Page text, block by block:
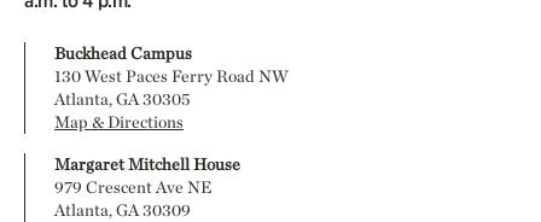
Buckhead Campus
130 West Paces Ferry Road NW
Atlanta, GA 30305
Map & Directions
Margaret Mitchell House
979 Crescent Ave NE
Atlanta, GA 30309